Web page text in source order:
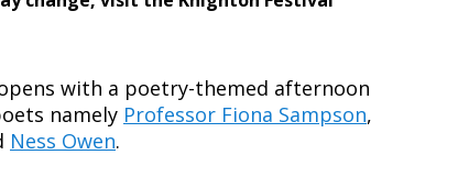
with a poetry-themed afternoon
namely Professor Fiona Sampson,
Ness Owen.